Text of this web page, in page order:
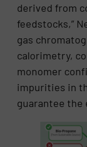
derived from
feedstocks,”
gas
calorimetry,
monomer
impurities in
guarantee the